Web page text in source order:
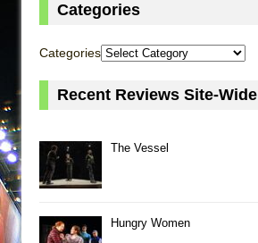
Categories
Categories
Recent Reviews Site-Wide
The Vessel
Hungry Women